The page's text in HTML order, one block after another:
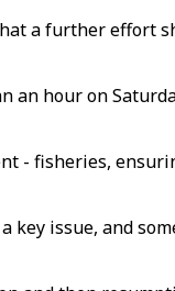
a further effort
hour on
- fisheries,
issue, and